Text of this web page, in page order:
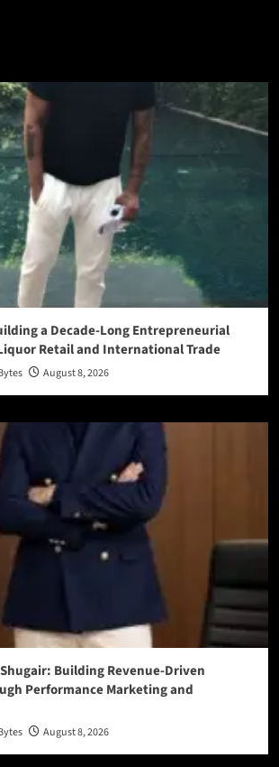
a Decade-Long Entrepreneurial
Retail and International Trade
August 8, 2026
Building Revenue-Driven
Performance Marketing and
August 8, 2026